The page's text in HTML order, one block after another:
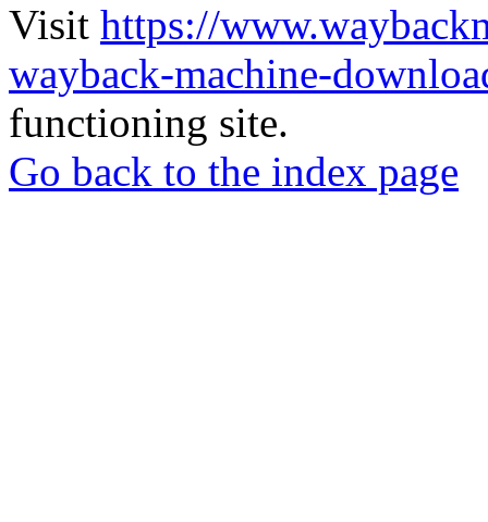
Visit https://
wayback-machine-
functioning site.
Go back to the index page